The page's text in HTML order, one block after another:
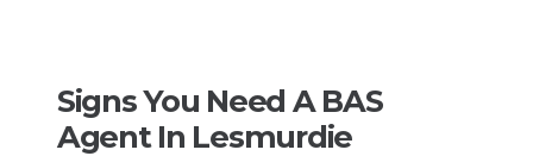
Signs You Need A BAS
Agent In Lesmurdie